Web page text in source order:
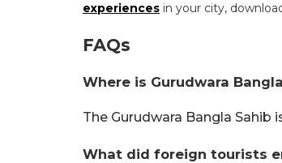
experiences in your city,
FAQs
Where is Gurudwara
The Gurudwara Bangla
What did foreign tourists